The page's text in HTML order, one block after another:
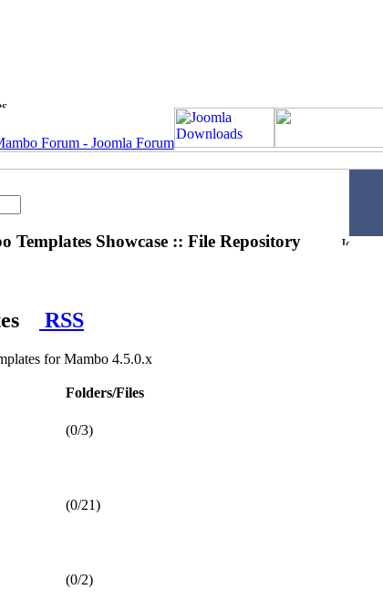
Templates Showcase :: File Repository
RSS
for Mambo 4.5.0.x
Folders/Files
(0/3)
(0/21)
(0/2)